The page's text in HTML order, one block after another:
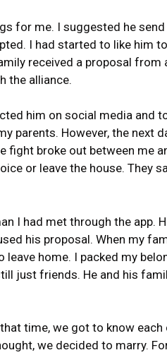
for me. I suggested he
I had started to like him
received a proposal
the alliance.
him on social media and
parents. However, the next
fight broke out between me
or leave the house. They
I had met through the app.
his proposal. When my
leave home. I packed my
just friends. He and his
time, we got to know each
we decided to marry.